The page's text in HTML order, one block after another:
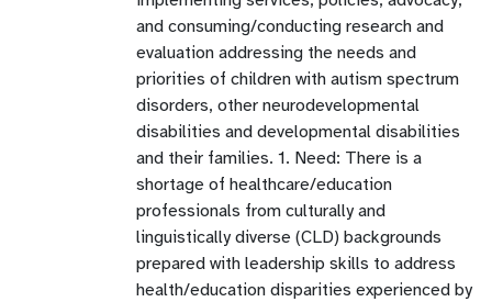
and consuming/conducting research and
evaluation addressing the needs and
priorities of children with autism spectrum
disorders, other neurodevelopmental
disabilities and developmental disabilities
and their families. 1. Need: There is a
shortage of healthcare/education
professionals from culturally and
linguistically diverse (CLD) backgrounds
prepared with leadership skills to address
health/education disparities experienced by